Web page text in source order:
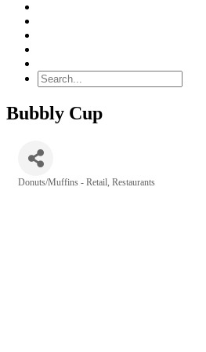
Bubbly Cup
Donuts/Muffins - Retail Restaurants